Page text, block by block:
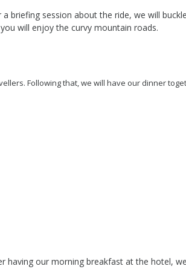
briefing session about the ride, we will
will enjoy the curvy mountain roads.
Following that, we will have our dinner
our morning breakfast at the hotel,